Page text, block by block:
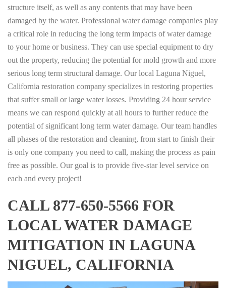
structure itself, as well as any contents that may have been
damaged by the water. Professional water damage companies play
a critical role in reducing the long term impacts of water damage
to your home or business. They can use special equipment to dry
out the property, reducing the potential for mold growth and more
serious long term structural damage. Our local Laguna Niguel,
California restoration company specializes in restoring properties
that suffer small or large water losses. Providing 24 hour service
means we can respond quickly at all hours to further reduce the
potential of significant long term water damage. Our team handles
all phases of the restoration and cleaning, from start to finish their
is only one company you need to call, making the process as pain
free as possible. Our goal is to provide five-star level service on
each and every project!
CALL 877-650-5566 FOR
LOCAL WATER DAMAGE
MITIGATION IN LAGUNA
NIGUEL, CALIFORNIA